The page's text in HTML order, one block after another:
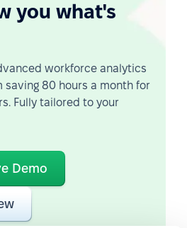
you what's
workforce analytics
80 hours a month for
Fully tailored to your
Demo